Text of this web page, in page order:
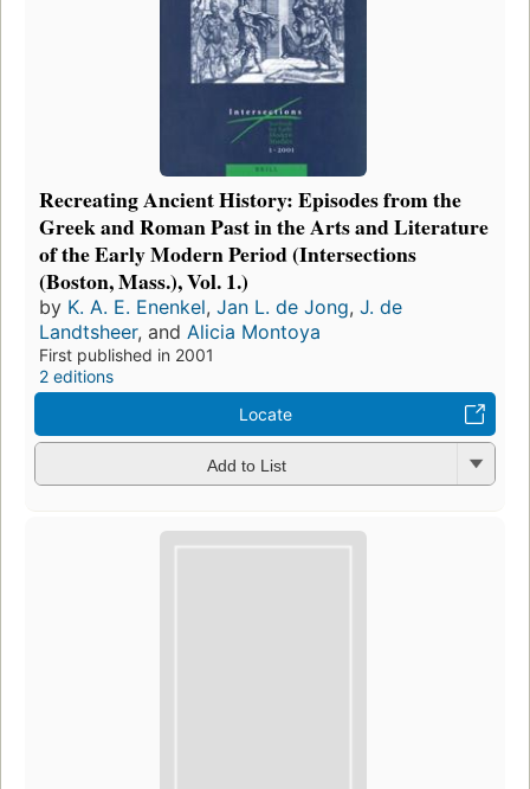
Recreating Ancient History: Episodes from the
Greek and Roman Past in the Arts and Literature
of the Early Modern Period (Intersections
(Boston, Mass.), Vol. 1.)
by K. A. E. Enenkel, Jan L. de Jong, J. de
Landtsheer, and Alicia Montoya
First published in 2001
2 editions
Locate
Add to List